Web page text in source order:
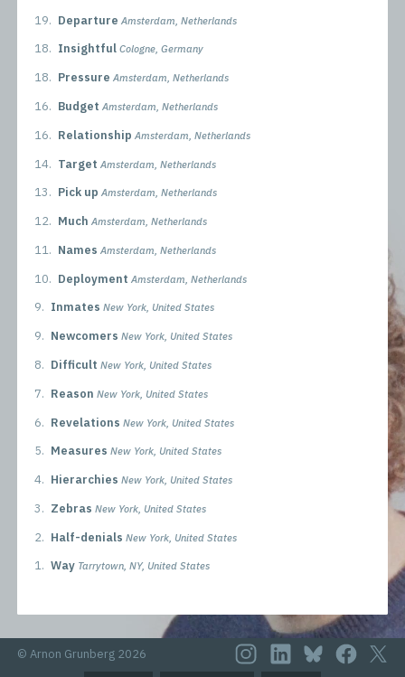
19. Departure Amsterdam, Netherlands
18. Insightful Cologne, Germany
18. Pressure Amsterdam, Netherlands
16. Budget Amsterdam, Netherlands
16. Relationship Amsterdam, Netherlands
14. Target Amsterdam, Netherlands
13. Pick up Amsterdam, Netherlands
12. Much Amsterdam, Netherlands
11. Names Amsterdam, Netherlands
10. Deployment Amsterdam, Netherlands
9. Inmates New York, United States
9. Newcomers New York, United States
8. Difficult New York, United States
7. Reason New York, United States
6. Revelations New York, United States
5. Measures New York, United States
4. Hierarchies New York, United States
3. Zebras New York, United States
2. Half-denials New York, United States
1. Way Tarrytown, NY, United States
© Arnon Grunberg 2026